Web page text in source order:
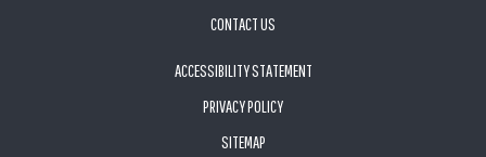
CONTACT US
ACCESSIBILITY STATEMENT
PRIVACY POLICY
SITEMAP